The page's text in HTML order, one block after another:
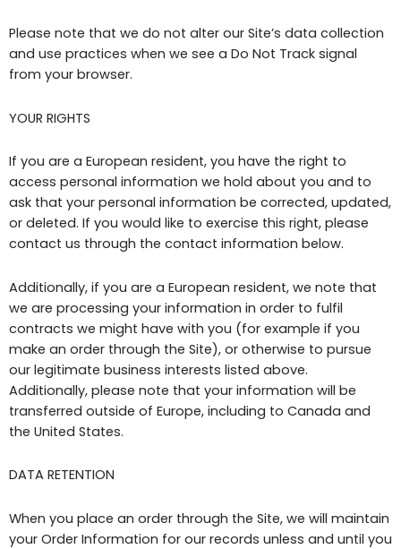
Please note that we do not alter our Site’s data collection
and use practices when we see a Do Not Track signal
from your browser.
YOUR RIGHTS
If you are a European resident, you have the right to
access personal information we hold about you and to
ask that your personal information be corrected, updated,
or deleted. If you would like to exercise this right, please
contact us through the contact information below.
Additionally, if you are a European resident, we note that
we are processing your information in order to fulfil
contracts we might have with you (for example if you
make an order through the Site), or otherwise to pursue
our legitimate business interests listed above.
Additionally, please note that your information will be
transferred outside of Europe, including to Canada and
the United States.
DATA RETENTION
When you place an order through the Site, we will maintain
your Order Information for our records unless and until you